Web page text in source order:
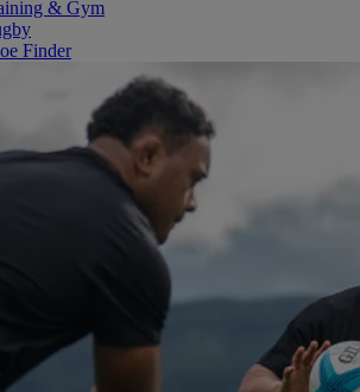
& Gym
Finder